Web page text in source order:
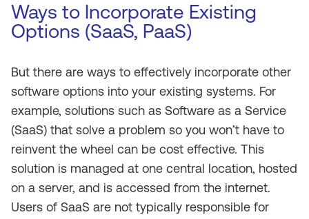
Ways to Incorporate Existing
Options (SaaS, PaaS)
But there are ways to effectively incorporate other
software options into your existing systems. For
example, solutions such as Software as a Service
(SaaS) that solve a problem so you won’t have to
reinvent the wheel can be cost effective. This
solution is managed at one central location, hosted
on a server, and is accessed from the internet.
Users of SaaS are not typically responsible for